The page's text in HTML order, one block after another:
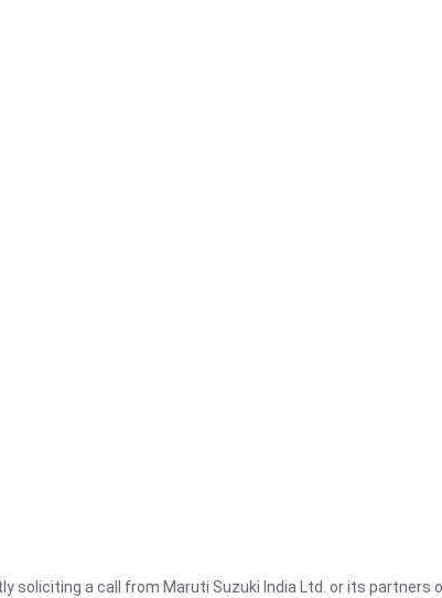
soliciting a call from Maruti Suzuki India Ltd. or its